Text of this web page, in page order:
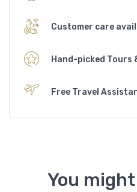
Customer care
Hand-picked Tours
Free Travel
You